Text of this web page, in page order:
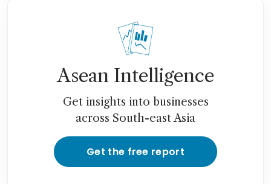
Asean Intelligence
Get insights into businesses
across South-east Asia
Get the free report